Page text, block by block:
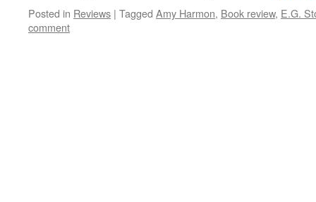
Posted in Reviews | Tagged Amy Harmon, Book review, E.G.
comment